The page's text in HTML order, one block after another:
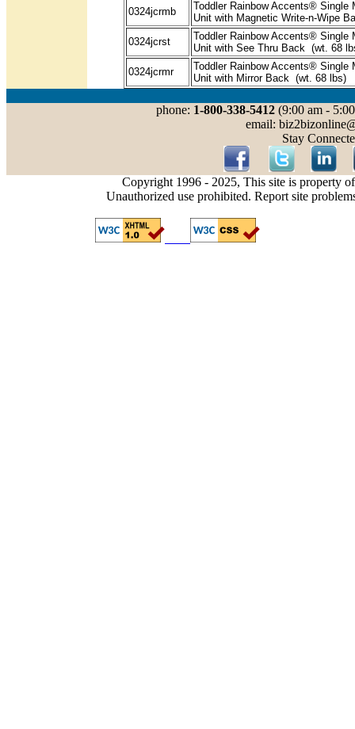
0324jcrmb
Toddler Rainbow Accents® Single
Unit with Magnetic Write-n-Wipe
0324jcrst
Toddler Rainbow Accents® Single
Unit with See Thru Back (wt. 68
0324jcrmr
Toddler Rainbow Accents® Single
Unit with Mirror Back (wt. 68 lbs)
phone: 1-800-338-5412(9:00 am -
email:
Stay
Copyright 1996 - 2025, This site is property
Unauthorized use prohibited. Report site